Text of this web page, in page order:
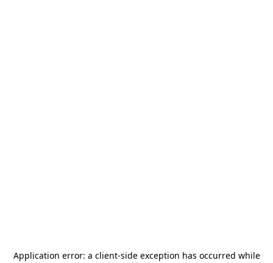
Application error: a client-side exception has occurred while